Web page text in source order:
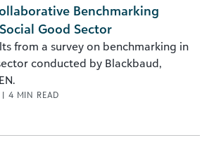
Benchmarking
Good Sector
from a survey on benchmarking in
conducted by Blackbaud,
| 4 MIN READ